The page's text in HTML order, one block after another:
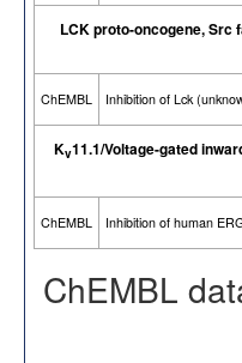
LCK proto-oncogene, Src
ChEMBL Inhibition of Lck
Kv11.1/Voltage-gated
ChEMBL Inhibition of human
ChEMBL